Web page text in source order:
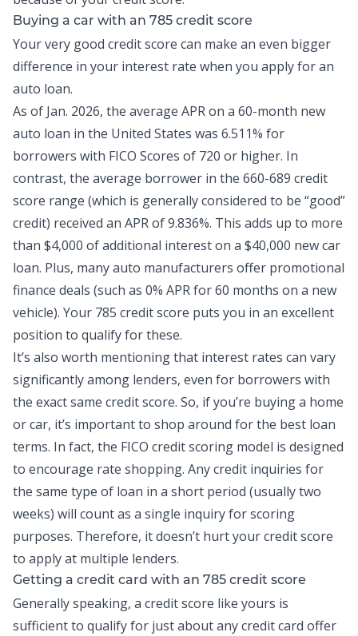
Buying a car with an 785 credit score
Your very good credit score can make an even bigger
difference in your interest rate when you apply for an
auto loan.
As of Jan. 2026, the average APR on a 60-month new
auto loan in the United States was 6.511% for
borrowers with FICO Scores of 720 or higher. In
contrast, the average borrower in the 660-689 credit
score range (which is generally considered to be “good”
credit) received an APR of 9.836%. This adds up to more
than $4,000 of additional interest on a $40,000 new car
loan. Plus, many auto manufacturers offer promotional
finance deals (such as 0% APR for 60 months on a new
vehicle). Your 785 credit score puts you in an excellent
position to qualify for these.
It’s also worth mentioning that interest rates can vary
significantly among lenders, even for borrowers with
the exact same credit score. So, if you’re buying a home
or car, it’s important to shop around for the best loan
terms. In fact, the FICO credit scoring model is designed
to encourage rate shopping. Any credit inquiries for
the same type of loan in a short period (usually two
weeks) will count as a single inquiry for scoring
purposes. Therefore, it doesn’t hurt your credit score
to apply at multiple lenders.
Getting a credit card with an 785 credit score
Generally speaking, a credit score like yours is
sufficient to qualify for just about any credit card offer